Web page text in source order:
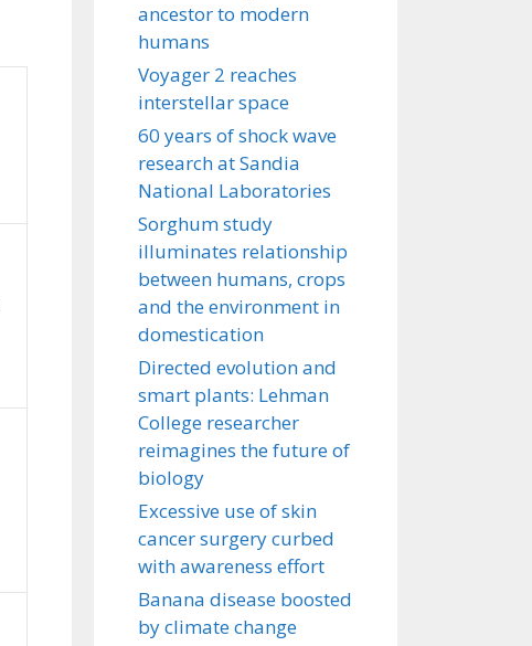
ancestor to modern
humans
Voyager 2 reaches
interstellar space
60 years of shock wave
research at Sandia
National Laboratories
Sorghum study
illuminates relationship
between humans, crops
and the environment in
domestication
Directed evolution and
smart plants: Lehman
College researcher
reimagines the future of
biology
Excessive use of skin
cancer surgery curbed
with awareness effort
Banana disease boosted
by climate change